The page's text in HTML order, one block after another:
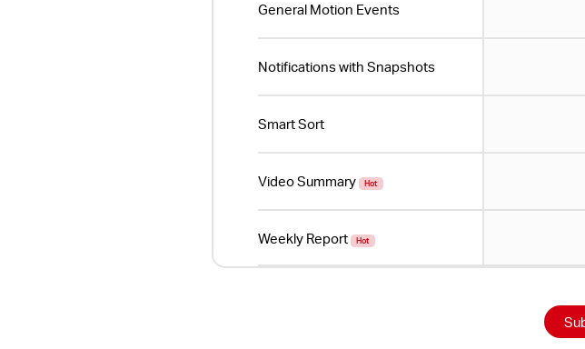
General Motion Events
Notifications with Snapshots
Smart Sort
Video Summary Hot
Weekly Report Hot